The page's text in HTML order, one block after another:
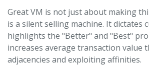
Great VM is not just about making
is a silent selling machine. It dictates
highlights the "Better" and "Best"
increases average transaction value
adjacencies and exploiting affinities.